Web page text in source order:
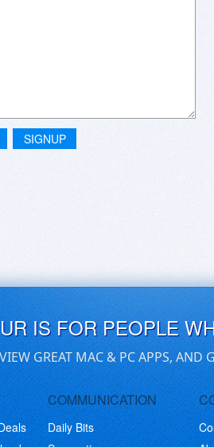
SIGNUP
IS FOR PEOPLE
GREAT MAC & PC APPS,
COMMUNICATION
Daily Bits